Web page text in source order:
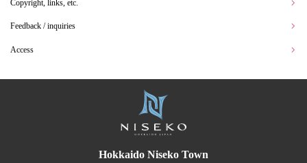
Copyright, links, etc.
Feedback / inquiries
Access
Hokkaido Niseko Town